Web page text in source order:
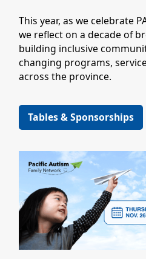
This year, as we celebrate
we reflect on a decade of
building inclusive
changing programs,
across the province.
Tables & Sponsorships